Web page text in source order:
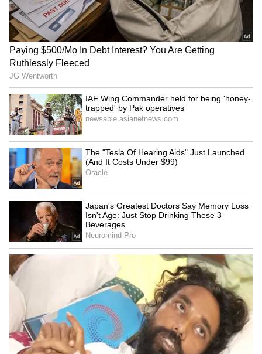
CCTV Captures Chilling
Moment Bike-Borne Men
Shoot Congress Leader in
Karnataka (WATCH VIRAL
VIDEO)
for a drug-free Tamil Nadu:
Minister Vignesh
J&K: Two houses gutted in
Ramban, houseboat
catches fire in Srinagar
David D'Souza murder:
LATEST VIDEOS
SpaceX First Earnings Report
Explained | Elon Musk's Biggest
Business Test After Historic IPO